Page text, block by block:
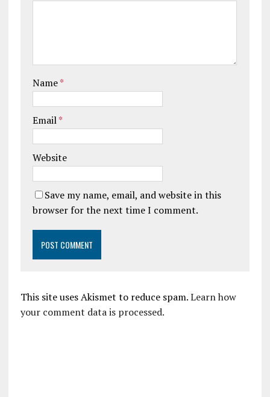
Name*
Email*
Website
Save my name, email, and website in this
browser for the next time I comment.
This site uses Akismet to reduce spam.Learn how
your comment data is processed.